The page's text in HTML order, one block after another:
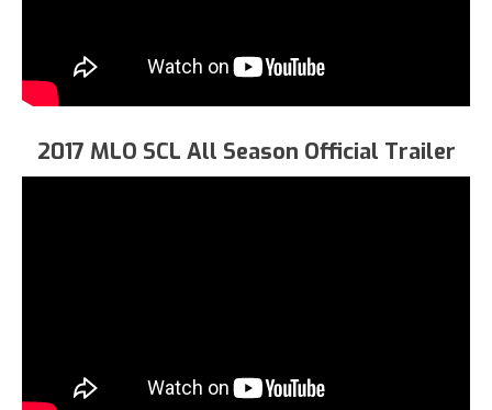
2017 MLO SCL All Season Official Trailer